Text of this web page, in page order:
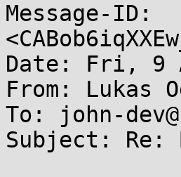
Message-ID:
Date: Fri, 9
From: Lukas
To: john-
Subject: Re: